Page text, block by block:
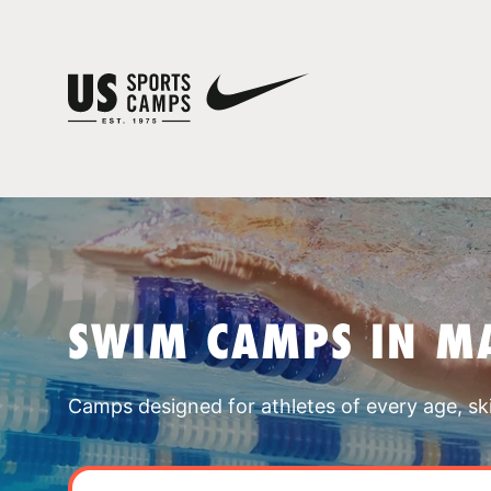
SWIM CAMPS IN
Camps designed for athletes of every age,